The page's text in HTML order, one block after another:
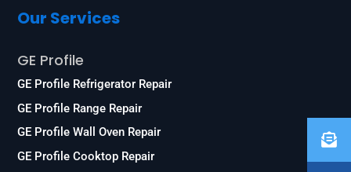
Our Services
GE Profile
GE Profile Refrigerator Repair
GE Profile Range Repair
GE Profile Wall Oven Repair
GE Profile Cooktop Repair